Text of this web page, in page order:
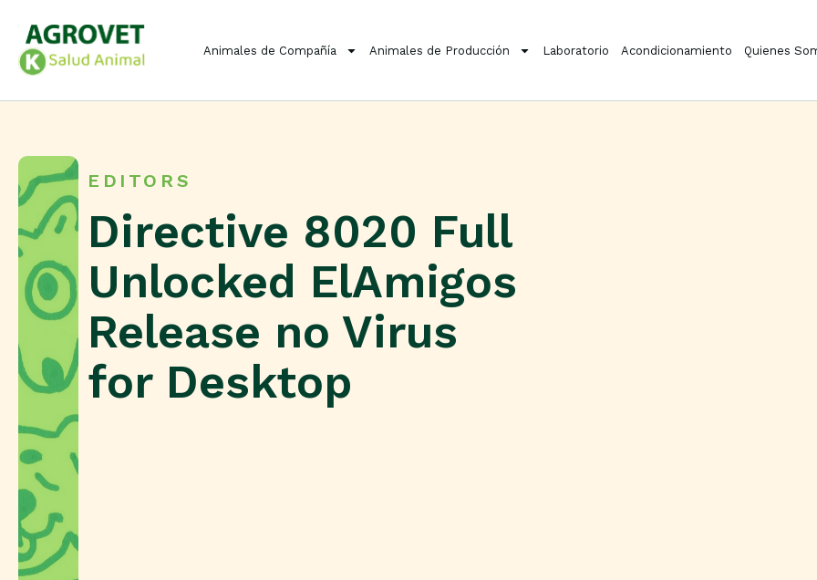
Animales de Compañía Animales de Producción Laboratorio Acondicionamiento Quienes
EDITORS
Directive 8020 Full
Unlocked ElAmigos
Release no Virus
for Desktop